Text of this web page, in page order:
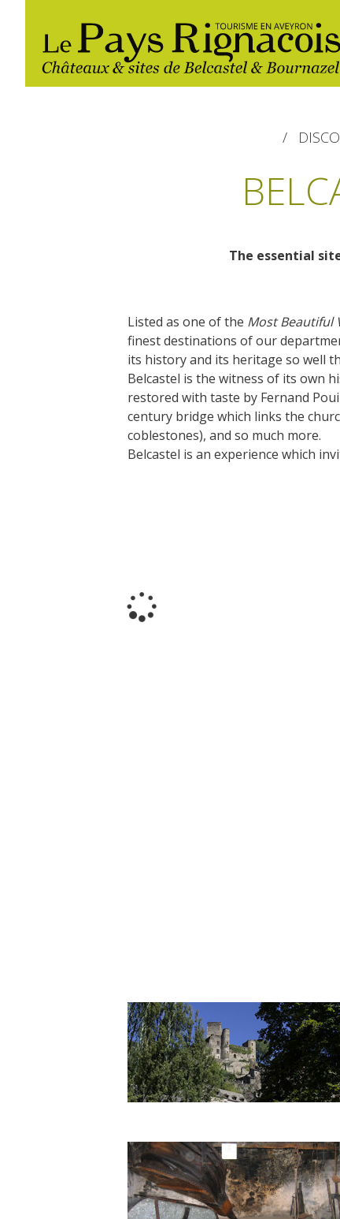
Bournazel, village and castle
Visits and museums
Un oeil sur le passé
Artists and craftspeople
Nautical, swim
Markets and fairs
The essential
Listed as one of the Most Beautiful
finest destinations of our
its history and its heritage so well
Belcastel is the witness of its own
restored with taste by Fernand
century bridge which links the
coblestones), and so much more.
Belcastel is an experience which